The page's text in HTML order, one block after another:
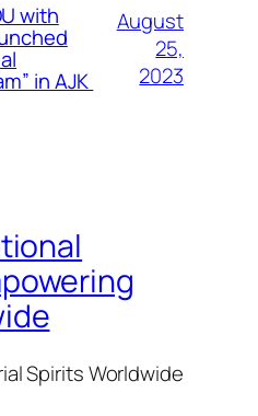
with
in AJK
August
25,
2023
Spirits Worldwide